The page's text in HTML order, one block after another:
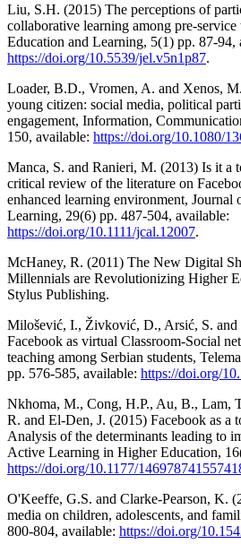
Liu, S.H. (2015) The perceptions of
collaborative learning among pre-service
Education and Learning, 5(1) pp. 87-94,
https://doi.org/10.5539/jel.v5n1p87.
Loader, B.D., Vromen, A. and Xenos,
young citizen: social media, political
engagement, Information,
150, available: https://doi.org/10.1080/
Manca, S. and Ranieri, M. (2013) Is it a
critical review of the literature on
enhanced learning environment, Journal
Learning, 29(6) pp. 487-504, available:
https://doi.org/10.1111/jcal.12007.
McHaney, R. (2011) The New Digital
Millennials are Revolutionizing Higher
Stylus Publishing.
Milošević, I., Živković, D., Arsić, S.
Facebook as virtual Classroom-Social
teaching among Serbian students,
pp. 576-585, available: https://doi.org/
Nkhoma, M., Cong, H.P., Au, B., Lam,
R. and El-Den, J. (2015) Facebook as a
Analysis of the determinants leading to
Active Learning in Higher Education,
https://doi.org/10.1177/
O'Keeffe, G.S. and Clarke-Pearson, K.
media on children, adolescents, and
800-804, available: https://doi.org/